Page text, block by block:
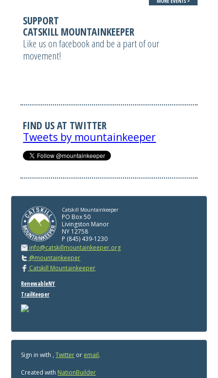
SUPPORT
CATSKILL MOUNTAINKEEPER
Like us on facebook and be a part of our
movement!
FIND US AT TWITTER
Tweets by mountainkeeper
Catskill Mountainkeeper
PO Box 50
Livingston Manor
NY 12758
P (845) 439-1230
info@catskillmountainkeeper.org
@mountainkeeper
Catskill Mountainkeeper
RenewableNY
TrailKeeper
Sign in with ,Twitter or email.
Created with NationBuilder